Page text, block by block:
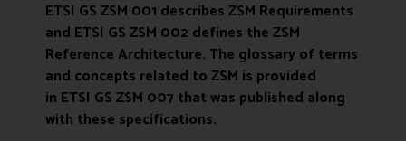
ETSI GS ZSM 001 describes ZSM Requirements
and ETSI GS ZSM 002defines the ZSM
Reference Architecture. The glossary of terms
and concepts related to ZSM is provided
in ETSI GS ZSM 007 that was published along
with these specifications.